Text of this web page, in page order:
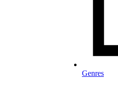
Genres